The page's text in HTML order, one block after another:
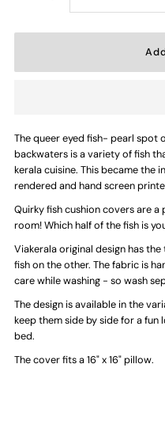
quantity
or
Tails
—
Fish
The queer eyed fish- pearl spot
backwaters is a variety of fish
kerala cuisine. This became the
rendered and hand screen
Quirky fish cushion covers are
room! Which half of the fish is
Viakerala original design has
fish on the other. The fabric is
care while washing - so wash
The design is available in the
keep them side by side for a
bed.
The cover fits a 16" x 16" pillow.